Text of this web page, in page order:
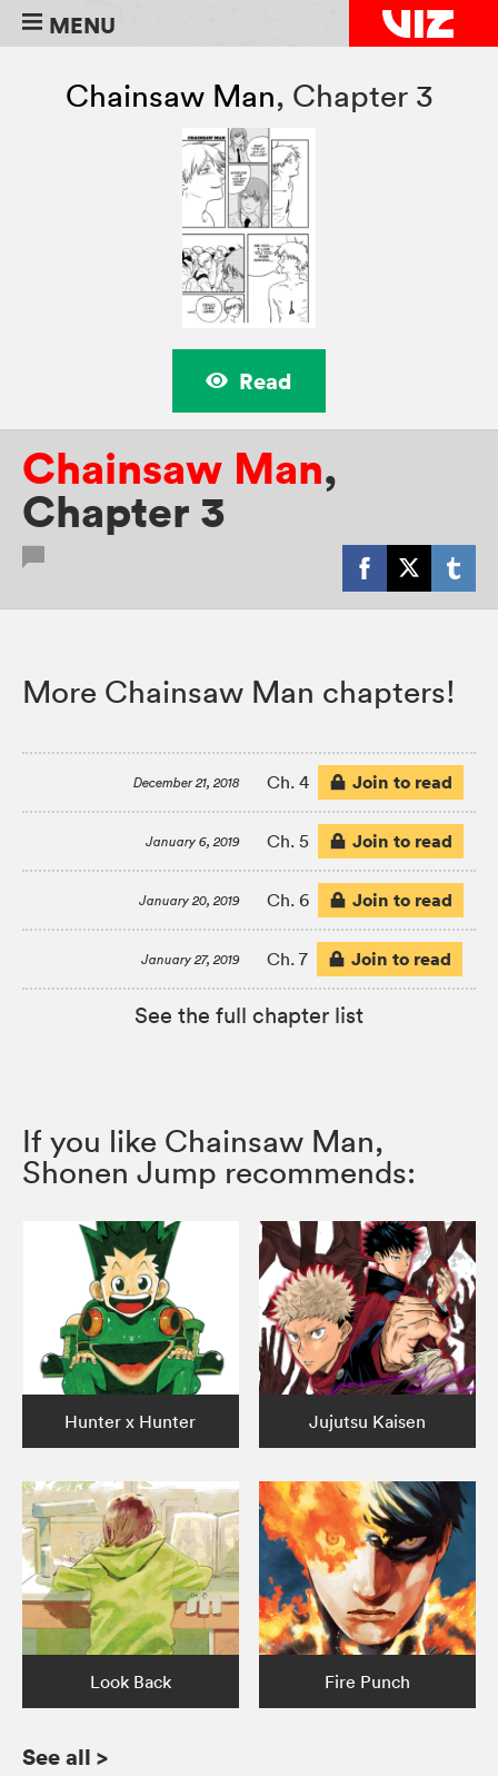
MENU
Chainsaw Man, Chapter 3
Read
Chainsaw Man,
Chapter 3
More Chainsaw Man chapters!
December 21, 2018 Ch. 4 Join to read
January 6, 2019 Ch. 5 Join to read
January 20, 2019 Ch. 6 Join to read
January 27, 2019 Ch. 7 Join to read
See the full chapter list
If you like Chainsaw Man,
Shonen Jump recommends:
Hunter x Hunter Jujutsu Kaisen
Look Back Fire Punch
See all >